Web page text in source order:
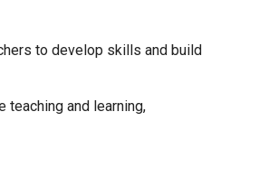
to develop skills and build
and learning,